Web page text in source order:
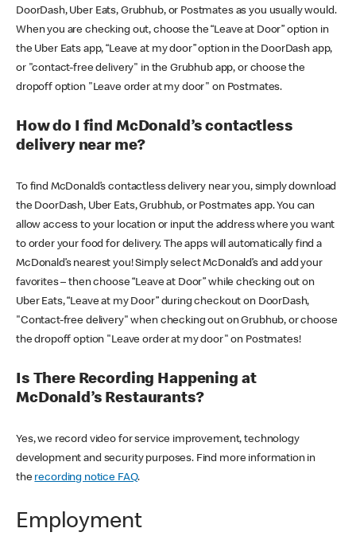
DoorDash, Uber Eats, Grubhub, or Postmates as you usually would.
When you are checking out, choose the “Leave at Door” option in
the Uber Eats app, “Leave at my door” option in the DoorDash app,
or "contact-free delivery" in the Grubhub app, or choose the
dropoff option "Leave order at my door" on Postmates.
How do I find McDonald’s contactless
delivery near me?
To find McDonald’s contactless delivery near you, simply download
the DoorDash, Uber Eats, Grubhub, or Postmates app. You can
allow access to your location or input the address where you want
to order your food for delivery. The apps will automatically find a
McDonald’s nearest you! Simply select McDonald’s and add your
favorites – then choose “Leave at Door” while checking out on
Uber Eats, “Leave at my Door” during checkout on DoorDash,
"Contact-free delivery" when checking out on Grubhub, or choose
the dropoff option "Leave order at my door" on Postmates!
Is There Recording Happening at
McDonald’s Restaurants?
Yes, we record video for service improvement, technology
development and security purposes. Find more information in
the recording notice FAQ.
Employment